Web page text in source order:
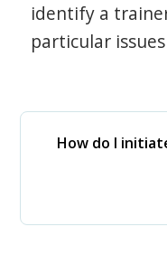
identify a
particular
How do I